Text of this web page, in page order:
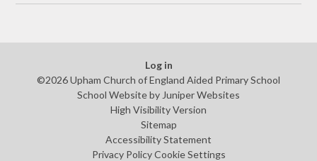
Log in
©2026 Upham Church of England Aided Primary School
School Website by Juniper Websites
High Visibility Version
Sitemap
Accessibility Statement
Privacy Policy Cookie Settings